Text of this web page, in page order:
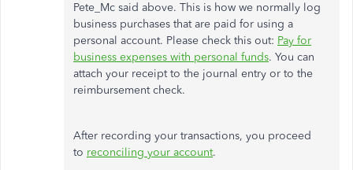
Pete_Mc said above. This is how we normally log
business purchases that are paid for using a
personal account. Please check this out: Pay for
business expenses with personal funds. You can
attach your receipt to the journal entry or to the
reimbursement check.
After recording your transactions, you proceed
to reconciling your account.